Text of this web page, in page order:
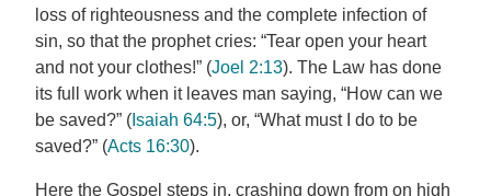
loss of righteousness and the complete infection of
sin, so that the prophet cries: “Tear open your heart
and not your clothes!” (Joel 2:13). The Law has done
its full work when it leaves man saying, “How can we
be saved?” ( Isaiah 64:5), or, “What must I do to be
saved?” (Acts 16:30).
Here the Gospel steps in, crashing down from on high